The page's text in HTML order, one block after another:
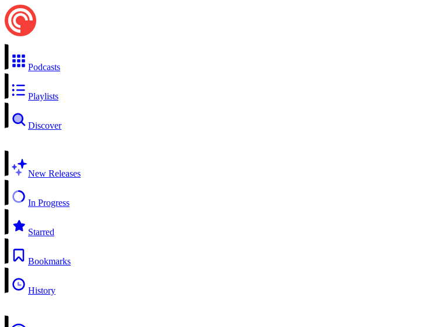
Podcasts
Playlists
Discover
New Releases
In Progress
Starred
Bookmarks
History